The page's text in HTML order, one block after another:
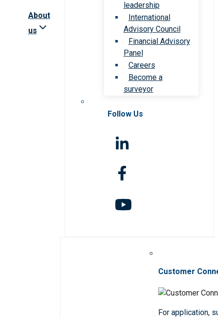
About
us
leadership
International
Advisory Council
Financial Advisory
Panel
Careers
Become a
surveyor
Follow Us
Customer
For application,